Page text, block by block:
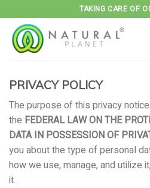
to
content
TAKING CARE OF
PRIVACY POLICY
The purpose of this privacy
the FEDERAL LAW ON THE
DATA IN POSSESSION OF
you about the type of personal
how we use, manage, and utilize
it.